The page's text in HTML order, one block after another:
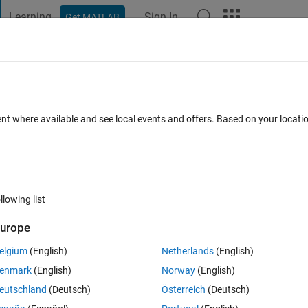
Learning Get MATLAB Sign In
0 votes
Project and add time in addition to the name like
this but it didnt work
where available and see local events and offers. Based on your
list
(English)
(English)
(Deutsch)
Netherlands(English)
Norway(English)
Österreich (Deutsch)